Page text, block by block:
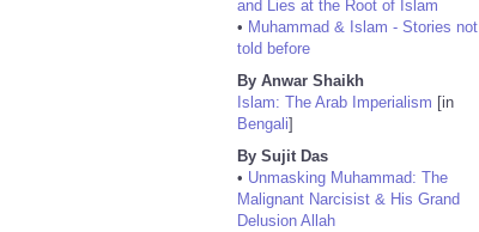
and Lies at the Root of Islam
• Muhammad & Islam - Stories not
told before
By Anwar Shaikh
Islam: The Arab Imperialism [in
Bengali]
By Sujit Das
• Unmasking Muhammad: The
Malignant Narcisist & His Grand
Delusion Allah